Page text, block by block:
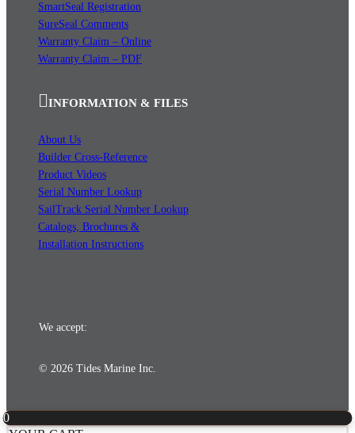
SmartSeal Registration
SureSeal Comments
Warranty Claim – Online
Warranty Claim – PDF
INFORMATION & FILES
About Us
Builder Cross-Reference
Product Videos
Serial Number Lookup
SailTrack Serial Number Lookup
Catalogs, Brochures &
Installation Instructions
We accept:
© 2026 Tides Marine Inc.
0